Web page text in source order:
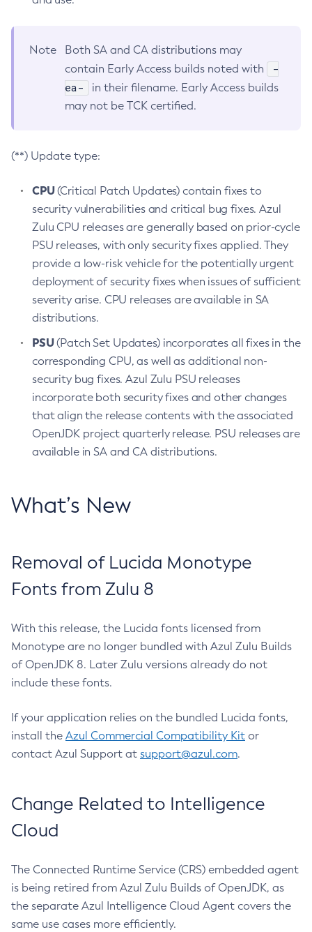
Note
Both SA and CA distributions may
contain Early Access builds noted with
-
ea-
in their filename. Early Access builds
may not be TCK certified.
(**) Update type:
CPU(Critical Patch Updates) contain fixes to
security vulnerabilities and critical bug fixes. Azul
Zulu CPU releases are generally based on prior-cycle
PSU releases, with only security fixes applied. They
provide a low-risk vehicle for the potentially urgent
deployment of security fixes when issues of sufficient
severity arise. CPU releases are available in SA
distributions.
PSU(Patch Set Updates) incorporates all fixes in the
corresponding CPU, as well as additional non-
security bug fixes. Azul Zulu PSU releases
incorporate both security fixes and other changes
that align the release contents with the associated
OpenJDK project quarterly release. PSU releases are
available in SA and CA distributions.
What’s New
Removal of Lucida Monotype
Fonts from Zulu 8
With this release, the Lucida fonts licensed from
Monotype are no longer bundled with Azul Zulu Builds
of OpenJDK 8. Later Zulu versions already do not
include these fonts.
If your application relies on the bundled Lucida fonts,
install the Azul Commercial Compatibility Kit or
contact Azul Support at support@azul.com.
Change Related to Intelligence
Cloud
The Connected Runtime Service (CRS) embedded agent
is being retired from Azul Zulu Builds of OpenJDK, as
the separate Azul Intelligence Cloud Agent covers the
same use cases more efficiently.